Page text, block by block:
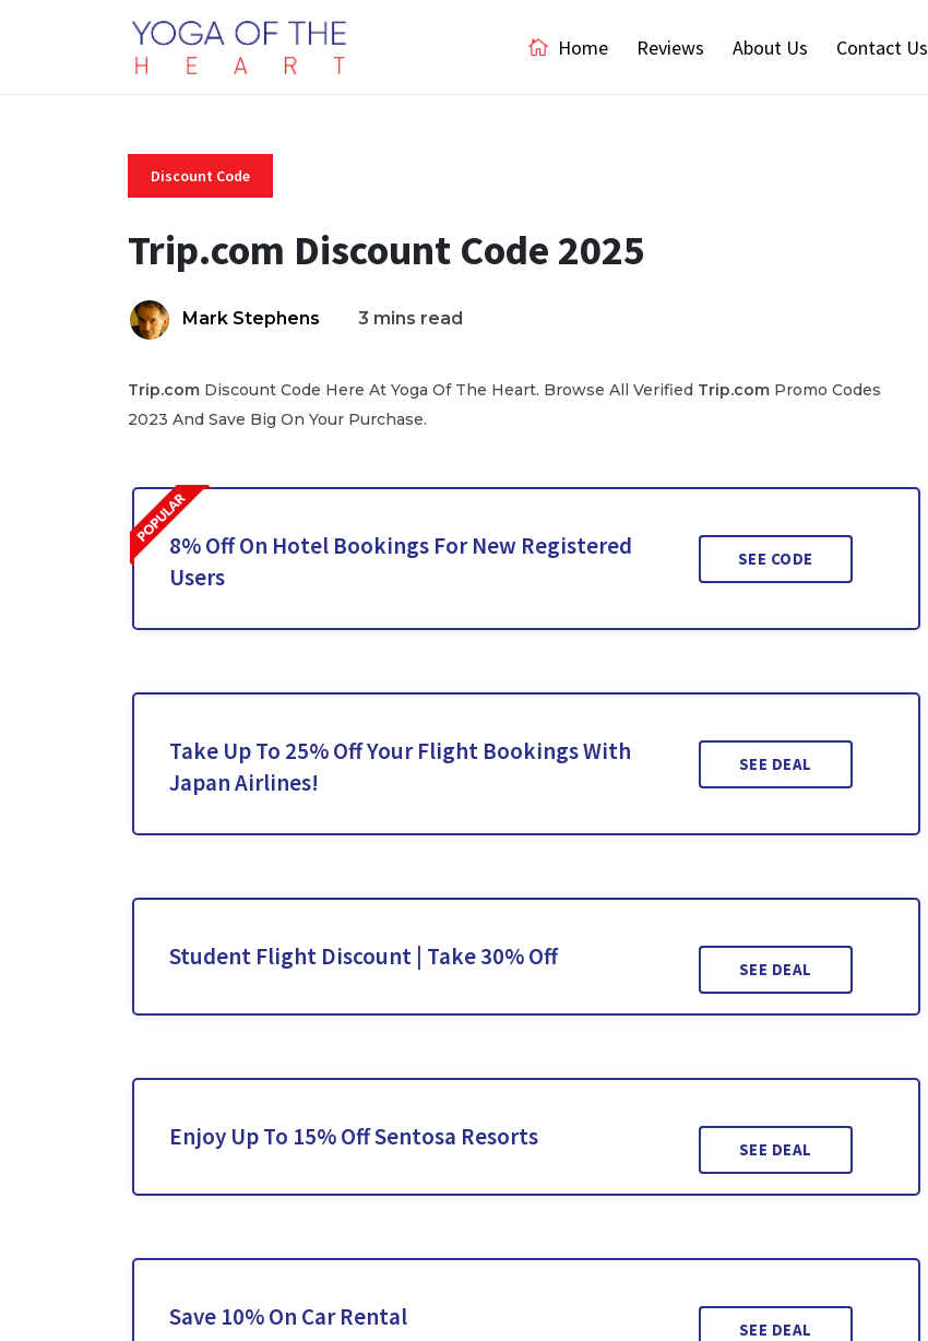
Home Reviews About Us Contact Us
Discount Code
Trip.com Discount Code 2025
Mark Stephens 3 mins read
Trip.com Discount Code Here At Yoga Of The Heart. Browse All Verified Trip.com Promo Codes
2023 And Save Big On Your Purchase.
8% Off On Hotel Bookings For New Registered
Users
SEE CODE
Take Up To 25% Off Your Flight Bookings With
Japan Airlines!
SEE DEAL
Student Flight Discount | Take 30% Off SEE DEAL
Enjoy Up To 15% Off Sentosa Resorts SEE DEAL
Save 10% On Car Rental SEE DEAL